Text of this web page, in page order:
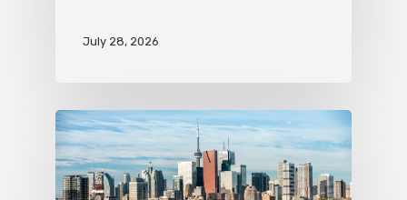
July 28, 2026